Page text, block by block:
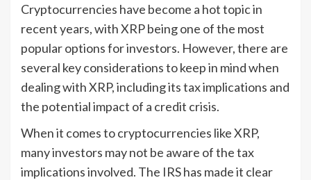
Cryptocurrencies have become a hot topic in
recent years, with XRP being one of the most
popular options for investors. However, there are
several key considerations to keep in mind when
dealing with XRP, including its tax implications and
the potential impact of a credit crisis.
When it comes to cryptocurrencies like XRP,
many investors may not be aware of the tax
implications involved. The IRS has made it clear